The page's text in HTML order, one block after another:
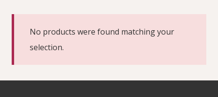
No products were found matching your
selection.